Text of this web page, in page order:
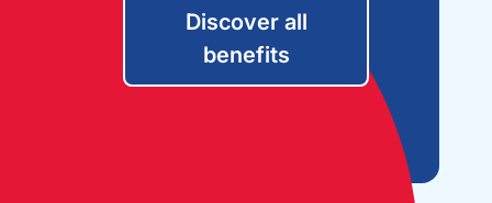
Discover all
benefits